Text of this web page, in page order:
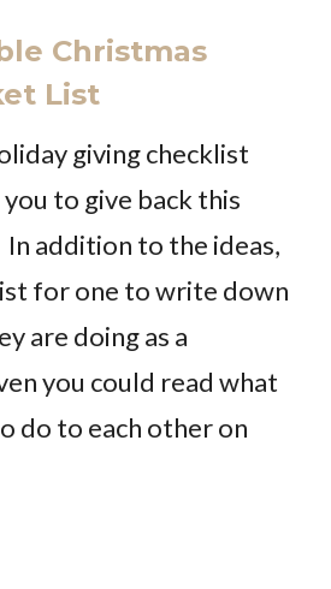
Christmas
List
giving checklist
to give back this
In addition to the ideas,
for one to write down
are doing as a
you could read what
do to each other on